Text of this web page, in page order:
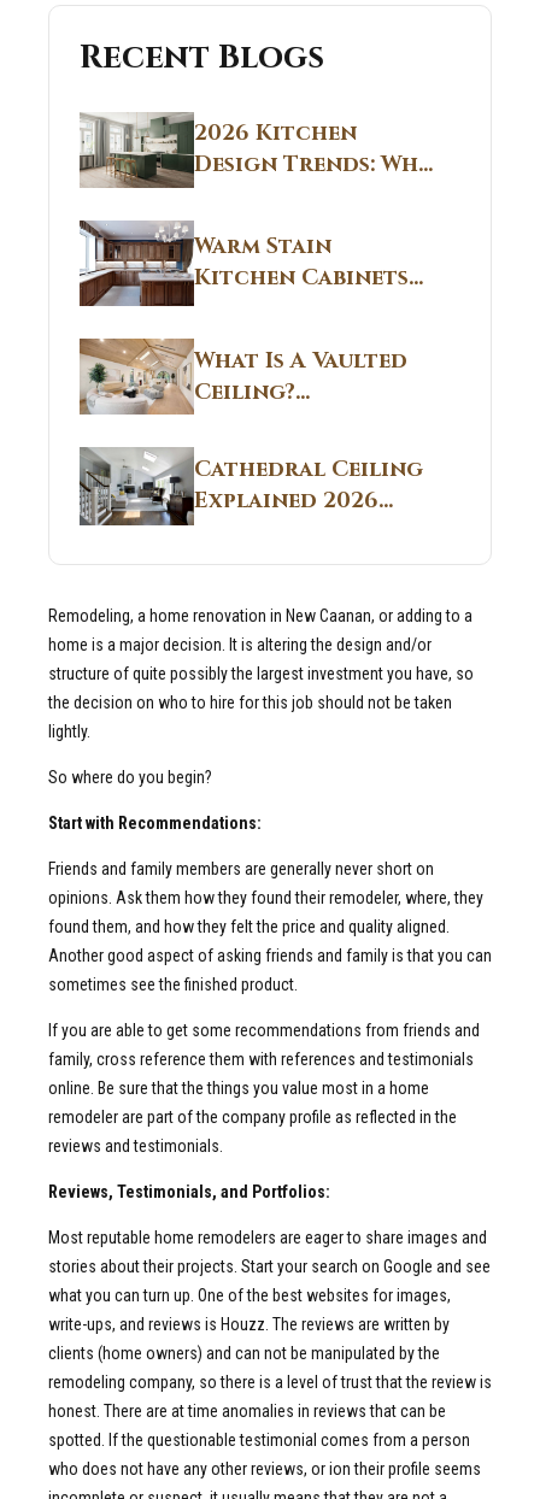
Recent Blogs
2026 Kitchen
Design Trends: Why
Non White Kitchen
Cabinets Are
Replacing All-
White Kitchens
Warm Stain
Kitchen Cabinets
CT: Warm Stain &
Beige Kitchen
Designs in
Connecticut
Guide
What Is A Vaulted
Ceiling?
Structural
Breakdown From
Real Construction
Sites 2026 Guide
Cathedral Ceiling
Explained 2026
Guide: What It Is
and Why Builders
Residential Homes
Remodeling, a home renovation in New Caanan, or adding to a
home is a major decision. It is altering the design and/or
structure of quite possibly the largest investment you have, so
the decision on who to hire for this job should not be taken
lightly.
So where do you begin?
Start with Recommendations:
Friends and family members are generally never short on
opinions. Ask them how they found their remodeler, where, they
found them, and how they felt the price and quality aligned.
Another good aspect of asking friends and family is that you can
sometimes see the finished product.
If you are able to get some recommendations from friends and
family, cross reference them with references and testimonials
online. Be sure that the things you value most in a home
remodeler are part of the company profile as reflected in the
reviews and testimonials.
Reviews, Testimonials, and Portfolios:
Most reputable home remodelers are eager to share images and
stories about their projects. Start your search on Google and see
what you can turn up. One of the best websites for images,
write-ups, and reviews is Houzz. The reviews are written by
clients (home owners) and can not be manipulated by the
remodeling company, so there is a level of trust that the review is
honest. There are at time anomalies in reviews that can be
spotted. If the questionable testimonial comes from a person
who does not have any other reviews, or ion their profile seems